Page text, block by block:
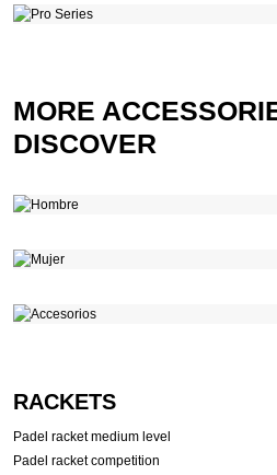
MORE
DISCOVER
RACKETS
Padel racket medium level
Padel racket competition